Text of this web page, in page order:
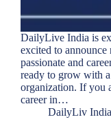
DailyLive India is
excited to
passionate and
ready to grow with
organization. If you
career in…
DailyLiv India